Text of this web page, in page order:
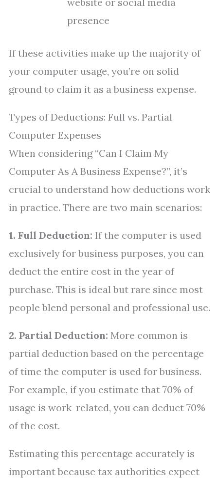
presence
If these activities make up the majority of
your computer usage, you’re on solid
ground to claim it as a business expense.
Types of Deductions: Full vs. Partial
Computer Expenses
When considering “Can I Claim My
Computer As A Business Expense?”, it’s
crucial to understand how deductions work
in practice. There are two main scenarios:
1. Full Deduction: If the computer is used
exclusively for business purposes, you can
deduct the entire cost in the year of
purchase. This is ideal but rare since most
people blend personal and professional use.
2. Partial Deduction: More common is
partial deduction based on the percentage
of time the computer is used for business.
For example, if you estimate that 70% of
usage is work-related, you can deduct 70%
of the cost.
Estimating this percentage accurately is
important because tax authorities expect